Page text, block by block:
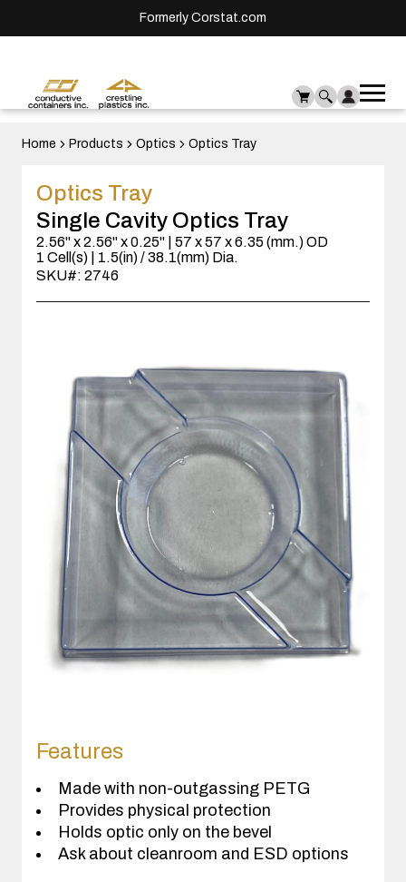
Formerly Corstat.com
Home Products Optics Optics Tray
Optics Tray
Single Cavity Optics Tray
2.56" x 2.56" x 0.25" | 57 x 57 x 6.35 (mm.) OD
1 Cell(s) | 1.5(in) / 38.1(mm) Dia.
SKU#: 2746
Features
Made with non-outgassing PETG
Provides physical protection
Holds optic only on the bevel
Ask about cleanroom and ESD options